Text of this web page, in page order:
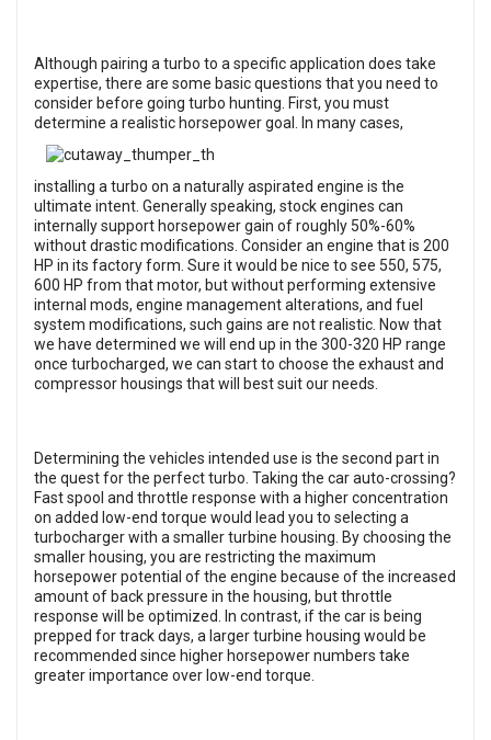
Although pairing a turbo to a specific application does take
expertise, there are some basic questions that you need to
consider before going turbo hunting. First, you must
determine a realistic horsepower goal. In many cases,
installing a turbo on a naturally aspirated engine is the
ultimate intent. Generally speaking, stock engines can
internally support horsepower gain of roughly 50%-60%
without drastic modifications. Consider an engine that is 200
HP in its factory form. Sure it would be nice to see 550, 575,
600 HP from that motor, but without performing extensive
internal mods, engine management alterations, and fuel
system modifications, such gains are not realistic. Now that
we have determined we will end up in the 300-320 HP range
once turbocharged, we can start to choose the exhaust and
compressor housings that will best suit our needs.
Determining the vehicles intended use is the second part in
the quest for the perfect turbo. Taking the car auto-crossing?
Fast spool and throttle response with a higher concentration
on added low-end torque would lead you to selecting a
turbocharger with a smaller turbine housing. By choosing the
smaller housing, you are restricting the maximum
horsepower potential of the engine because of the increased
amount of back pressure in the housing, but throttle
response will be optimized. In contrast, if the car is being
prepped for track days, a larger turbine housing would be
recommended since higher horsepower numbers take
greater importance over low-end torque.